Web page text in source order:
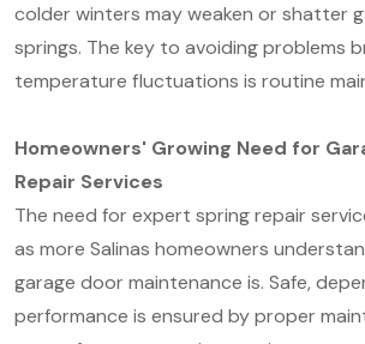
colder winters may weaken or shatter
springs. The key to avoiding problems
temperature fluctuations is routine
Homeowners' Growing Need for
Repair Services
The need for expert spring repair
as more Salinas homeowners
garage door maintenance is. Safe,
performance is ensured by proper